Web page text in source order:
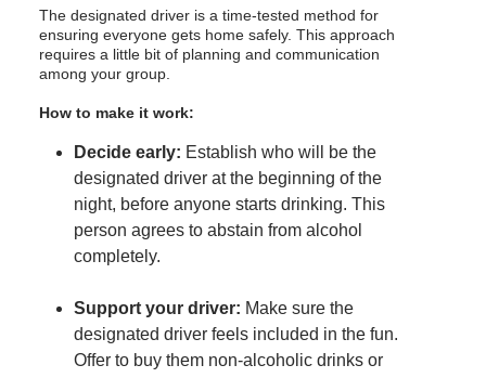
The designated driver is a time-tested method for
ensuring everyone gets home safely. This approach
requires a little bit of planning and communication
among your group.
How to make it work:
Decide early: Establish who will be the
designated driver at the beginning of the
night, before anyone starts drinking. This
person agrees to abstain from alcohol
completely.
Support your driver: Make sure the
designated driver feels included in the fun.
Offer to buy them non-alcoholic drinks or